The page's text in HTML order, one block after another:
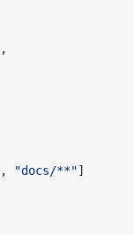
,
, "docs/**"]